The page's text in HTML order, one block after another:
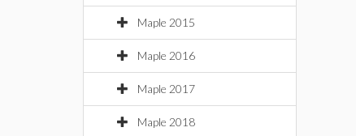
Maple 2015
Maple 2016
Maple 2017
Maple 2018